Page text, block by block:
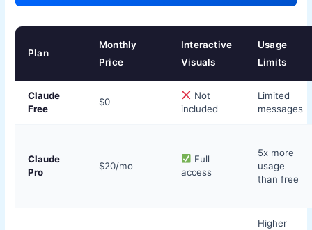
Plan
Monthly
Price
Interactive
Visuals
Usage
Limits
Claude
Free
$0
Not
included
Limited
messages
Claude
Pro
$20/mo
Full
access
5x more
usage
than free
Higher